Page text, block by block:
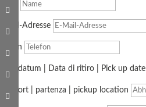
E-Mail-Adresse
Telefon
Abholdatum | Data di ritiro | Pick up date
Abholort | partenza | pickup location